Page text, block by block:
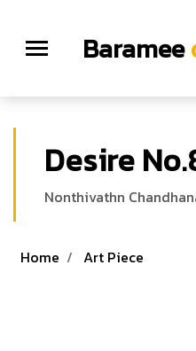
Baramee
Desire
Nonthivathn
Home Art Piece